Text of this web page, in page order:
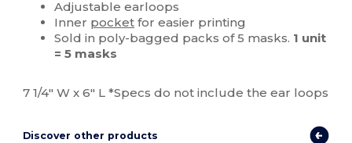
Adjustable earloops
Inner pocket for easier printing
Sold in poly-bagged packs of 5 masks. 1 unit
= 5 masks
7 1/4" W x 6" L *Specs do not include the ear loops
Discover other products